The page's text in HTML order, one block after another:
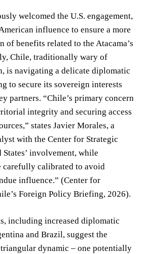
welcomed the U.S. engagement,
influence to ensure a more
of benefits related to the Atacama’s
Chile, traditionally wary of
is navigating a delicate diplomatic
to secure its sovereign interests
partners. “Chile’s primary concern
integrity and securing access
states Javier Morales, a
with the Center for Strategic
States’ involvement, while
carefully calibrated to avoid
influence.” (Center for
Foreign Policy Briefing, 2026).
including increased diplomatic
and Brazil, suggest the
dynamic – one potentially